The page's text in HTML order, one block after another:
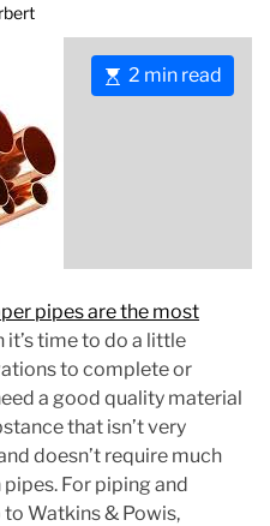
E
s
e
d
r
e
a
d
t
i
m
2 min read
pipes are the most
it’s time to do a little
to complete or
a good quality material
that isn’t very
doesn’t require much
For piping and
Watkins & Powis,